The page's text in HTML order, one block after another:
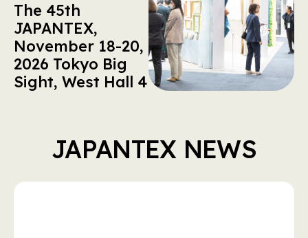
The 45th
JAPANTEX,
November 18-20,
2026 Tokyo Big
Sight, West Hall 4
JAPANTEX NEWS